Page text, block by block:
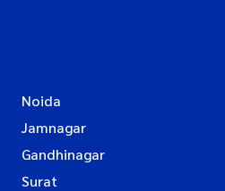
Noida
Jamnagar
Gandhinagar
Surat